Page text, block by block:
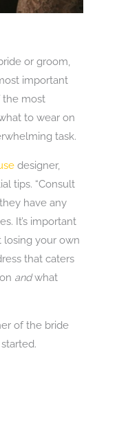
or groom,
important
the most
to wear on
task.
designer,
tips. “Consult
have any
It’s important
your own
that caters
andwhat
of the bride